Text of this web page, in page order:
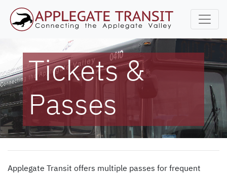
Tickets &
Passes
Applegate Transit offers multiple passes for frequent